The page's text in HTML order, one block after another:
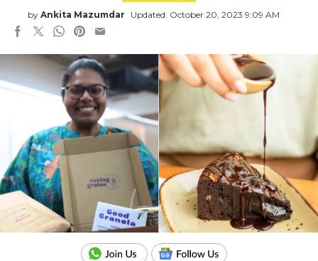
by Ankita Mazumdar Updated: October 20, 2023 9:09 AM